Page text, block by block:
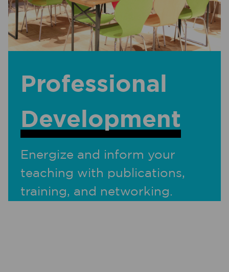
Professional
Development
Energize and inform your
teaching with publications,
training, and networking.